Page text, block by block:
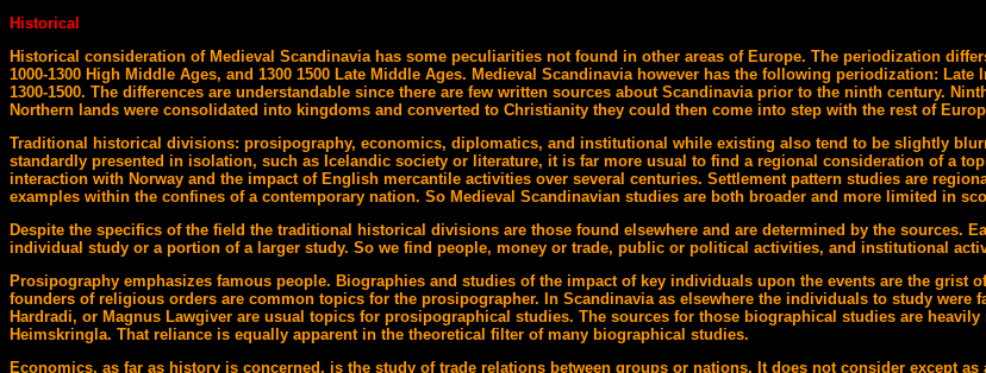
Historical
Historical consideration of Medieval Scandinavia has some peculiarities not found in other areas of Europe. The periodization
1000-1300 High Middle Ages, and 1300 1500 Late Middle Ages. Medieval Scandinavia however has the following periodization: Late
1300-1500. The differences are understandable since there are few written sources about Scandinavia prior to the ninth century.
Northern lands were consolidated into kingdoms and converted to Christianity they could then come into step with the rest of
Traditional historical divisions: prosipography, economics, diplomatics, and institutional while existing also tend to be slightly
standardly presented in isolation, such as Icelandic society or literature, it is far more usual to find a regional consideration of a
interaction with Norway and the impact of English mercantile activities over several centuries. Settlement pattern studies are
examples within the confines of a contemporary nation. So Medieval Scandinavian studies are both broader and more limited in
Despite the specifics of the field the traditional historical divisions are those found elsewhere and are determined by the sources.
individual study or a portion of a larger study. So we find people, money or trade, public or political activities, and institutional
Prosipography emphasizes famous people. Biographies and studies of the impact of key individuals upon the events are the
founders of religious orders are common topics for the prosipographer. In Scandinavia as elsewhere the individuals to study were
Hardradi, or Magnus Lawgiver are usual topics for prosipographical studies. The sources for those biographical studies are
Heimskringla. That reliance is equally apparent in the theoretical filter of many biographical studies.
Economics, as far as history is concerned, is the study of trade relations between groups or nations. It does not consider except